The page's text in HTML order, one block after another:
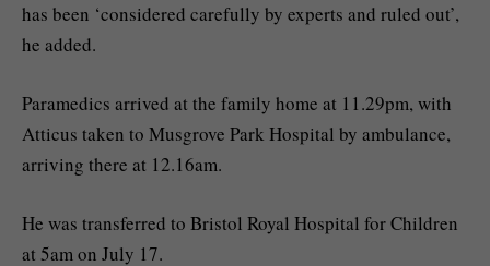
has been ‘considered carefully by experts and ruled out’,
he added.
Paramedics arrived at the family home at 11.29pm, with
Atticus taken to Musgrove Park Hospital by ambulance,
arriving there at 12.16am.
He was transferred to Bristol Royal Hospital for Children
at 5am on July 17.